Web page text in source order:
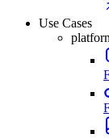
Use Cases